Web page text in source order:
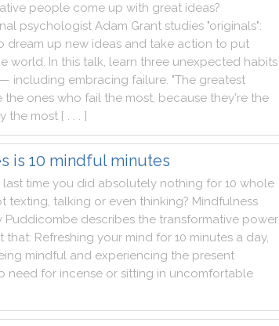
people come up with great ideas?
psychologist Adam Grant studies "originals":
dream up new ideas and take action to put
world. In this talk, learn three unexpected habits
— including embracing failure. "The greatest
the ones who fail the most, because they're the
the most [ . . . ]
is 10 mindful minutes
last time you did absolutely nothing for 10 whole
texting, talking or even thinking? Mindfulness
Puddicombe describes the transformative power
that: Refreshing your mind for 10 minutes a day,
mindful and experiencing the present
need for incense or sitting in uncomfortable